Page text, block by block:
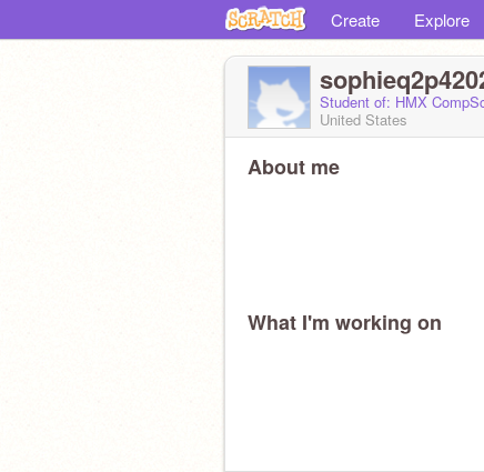
Create Explore
Student of: HMX
United States
About me
What I'm working on